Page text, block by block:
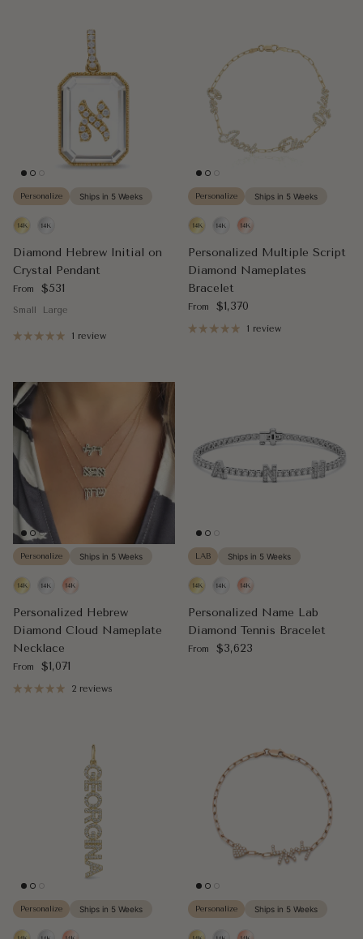
Personalize Ships in 5 Weeks
Diamond Hebrew Initial on
Crystal Pendant
Regular price
From $531
Small Large
1 review
Personalize Ships in 5 Weeks
Personalized Multiple Script
Diamond Nameplates
Bracelet
Regular price
From $1,370
1 review
Personalize Ships in 5 Weeks
Personalized Hebrew
Diamond Cloud Nameplate
Necklace
Regular price
From $1,071
2 reviews
LAB Ships in 5 Weeks
Personalized Name Lab
Diamond Tennis Bracelet
Regular price
From $3,623
Personalize Ships in 5 Weeks Personalize Ships in 5 Weeks